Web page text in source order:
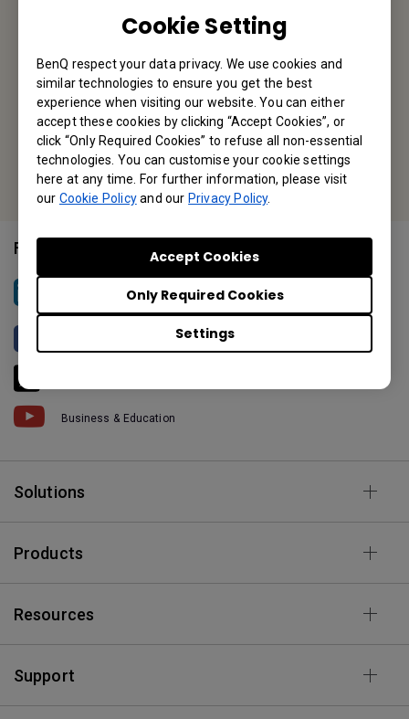
Cookie Setting
BenQ respect your data privacy. We use cookies and
similar technologies to ensure you get the best
experience when visiting our website. You can either
accept these cookies by clicking “Accept Cookies”, or
click “Only Required Cookies” to refuse all non-essential
technologies. You can customise your cookie settings
here at any time. For further information, please visit
our Cookie Policyand our Privacy Policy.
Settings
Only Required Cookies
Accept Cookies
Your Local Office
BenQ America Corp.
5741 Legacy Dr #210, Plano, TX 75024, USA
Tel: 888-818-5888
Fax: +1-214-473-9998
Or find your local office
Follow Us
BenQ North America
Business & Education
Solutions
Products
Resources
Support